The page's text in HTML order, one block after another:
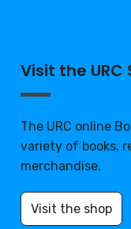
Visit the URC
The URC online
variety of books,
merchandise.
Visit the shop